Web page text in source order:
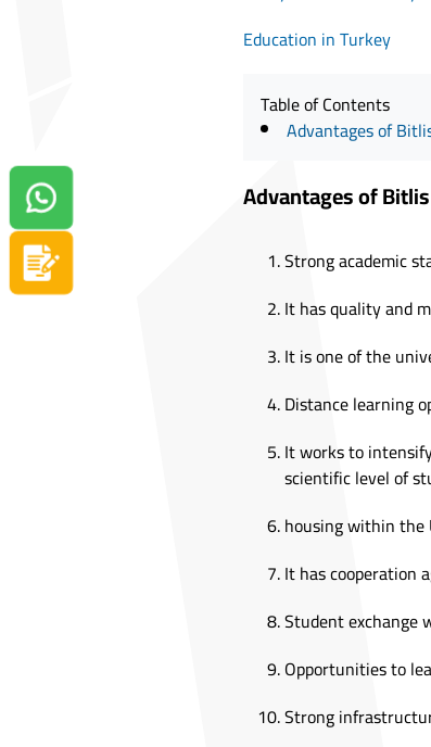
Education in Turkey
Table of Contents
Advantages of
Advantages of
Strong academic
It has quality and
It is one of the
Distance learning
It works to
scientific level of
housing within the
It has cooperation
Student exchange
Opportunities to
Strong
Contact us on Whatsapp!
Apply now